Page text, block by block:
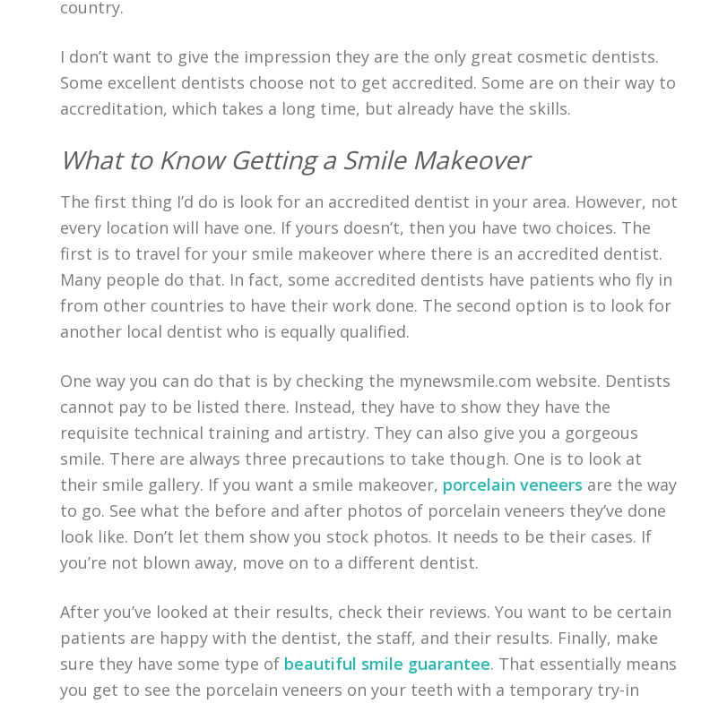
country.
I don’t want to give the impression they are the only great cosmetic dentists.
Some excellent dentists choose not to get accredited. Some are on their way to
accreditation, which takes a long time, but already have the skills.
What to Know Getting a Smile Makeover
The first thing I’d do is look for an accredited dentist in your area. However, not
every location will have one. If yours doesn’t, then you have two choices. The
first is to travel for your smile makeover where there is an accredited dentist.
Many people do that. In fact, some accredited dentists have patients who fly in
from other countries to have their work done. The second option is to look for
another local dentist who is equally qualified.
One way you can do that is by checking the mynewsmile.com website. Dentists
cannot pay to be listed there. Instead, they have to show they have the
requisite technical training and artistry. They can also give you a gorgeous
smile. There are always three precautions to take though. One is to look at
their smile gallery. If you want a smile makeover, porcelain veneers are the way
to go. See what the before and after photos of porcelain veneers they’ve done
look like. Don’t let them show you stock photos. It needs to be their cases. If
you’re not blown away, move on to a different dentist.
After you’ve looked at their results, check their reviews. You want to be certain
patients are happy with the dentist, the staff, and their results. Finally, make
sure they have some type of beautiful smile guarantee. That essentially means
you get to see the porcelain veneers on your teeth with a temporary try-in